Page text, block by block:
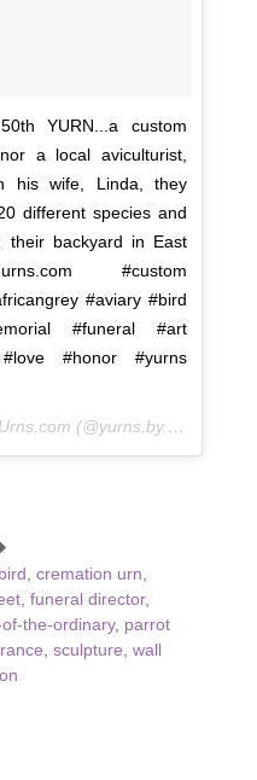
YURN...a custom
a local aviculturist,
his wife, Linda, they
different species and
backyard in East
#custom
#aviary #bird
#funeral #art
#honor #yurns
A photo posted by AwesomeUrns.com (@yurns.by.morzart) on
bird cremation urn
funeral director,
the-ordinary, parrot
sculpture wall